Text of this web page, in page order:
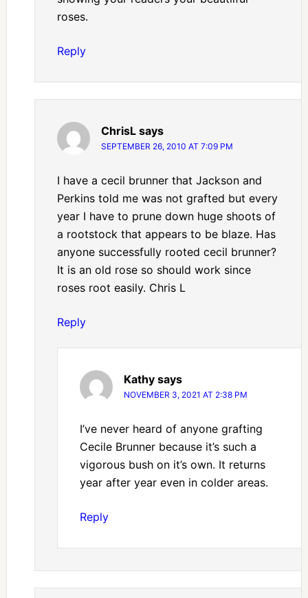
roses.
Reply
ChrisL says
SEPTEMBER 26, 2010 AT 7:09 PM
I have a cecil brunner that Jackson and
Perkins told me was not grafted but every
year I have to prune down huge shoots of
a rootstock that appears to be blaze. Has
anyone successfully rooted cecil brunner?
It is an old rose so should work since
roses root easily. Chris L
Reply
Kathy says
NOVEMBER 3, 2021 AT 2:38 PM
I’ve never heard of anyone grafting
Cecile Brunner because it’s such a
vigorous bush on it’s own. It returns
year after year even in colder areas.
Reply